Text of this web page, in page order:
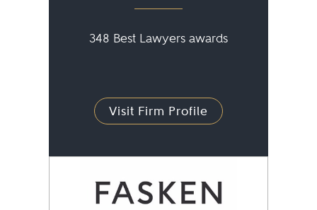
348 Best Lawyers awards
Visit Firm Profile